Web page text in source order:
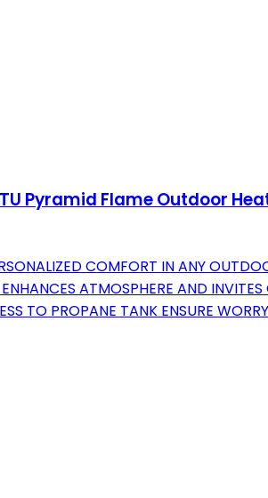
Pyramid Flame Outdoor
COMFORT IN ANY
ATMOSPHERE AND INVITES
TO PROPANE TANK ENSURE